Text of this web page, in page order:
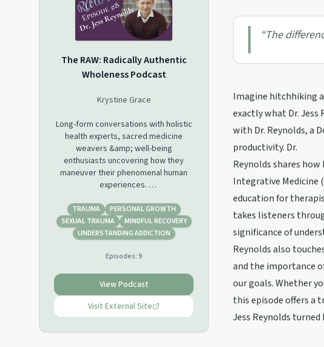
The RAW: Radically Authentic
Wholeness Podcast
Krystine Grace
Long-form conversations with holistic
health experts, sacred medicine
weavers &amp; well-being
enthusiasts uncovering how they
maneuver their phenomenal human
experiences.
We’ll be discussing the plethora of
resources and tools available for
people to learn how to connect
consciousness &amp; integrate their
Topics include understanding whole
spirituality, psychedelic &amp; plant
medicine experiences &amp;
integration and how to work through
trauma, addictions, mental &amp;
TRAUMA
PERSONAL GROWTH
SEXUAL TRAUMA
MINDFUL RECOVERY
UNDERSTANDING ADDICTION
Episodes: 9
View Podcast
Visit External Site
“The
Imagine hitchhiking
exactly what Dr. Jess
with Dr. Reynolds, a
productivity. Dr.
Reynolds shares
Integrative Medicine
education for
takes listeners
significance of
Reynolds also
and the importance
our goals. Whether
this episode offers a
Jess Reynolds